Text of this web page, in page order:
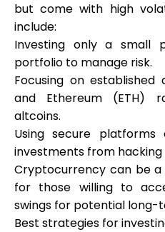
but come with high
include:
Investing only a small
portfolio to manage risk.
Focusing on established
and Ethereum (ETH)
altcoins.
Using secure
investments from hacking
Cryptocurrency can be
for those willing to
swings for potential long-
Best strategies for